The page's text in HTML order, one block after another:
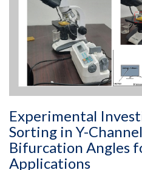
Experimental
Sorting in Y-
Bifurcation Angles
Applications